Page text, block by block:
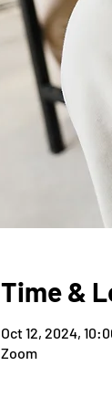
Time &
Oct 12, 2024,
Zoom